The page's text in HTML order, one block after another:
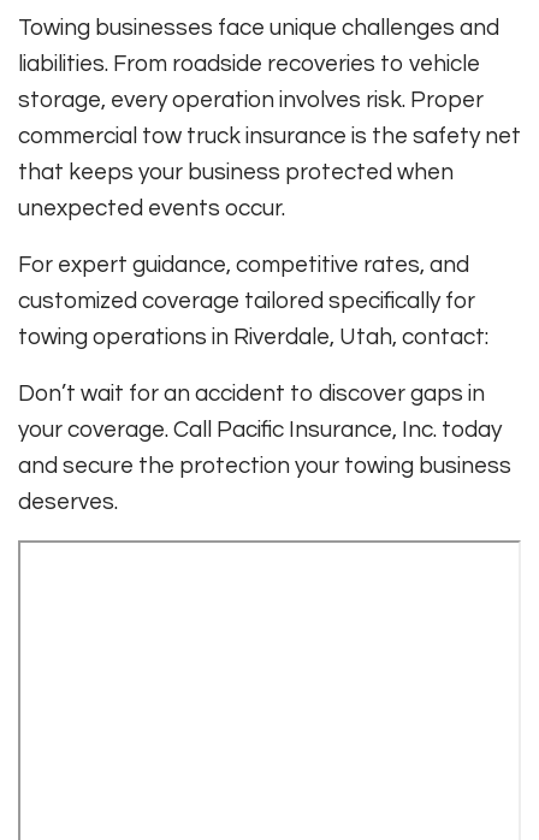
Towing businesses face unique challenges and
liabilities. From roadside recoveries to vehicle
storage, every operation involves risk. Proper
commercial tow truck insurance is the safety net
that keeps your business protected when
unexpected events occur.
For expert guidance, competitive rates, and
customized coverage tailored specifically for
towing operations in Riverdale, Utah, contact:
Don’t wait for an accident to discover gaps in
your coverage. Call Pacific Insurance, Inc. today
and secure the protection your towing business
deserves.